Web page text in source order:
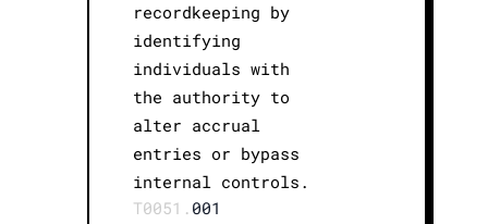
recordkeeping by
identifying
individuals with
the authority to
alter accrual
entries or bypass
internal controls.
T0051. 001